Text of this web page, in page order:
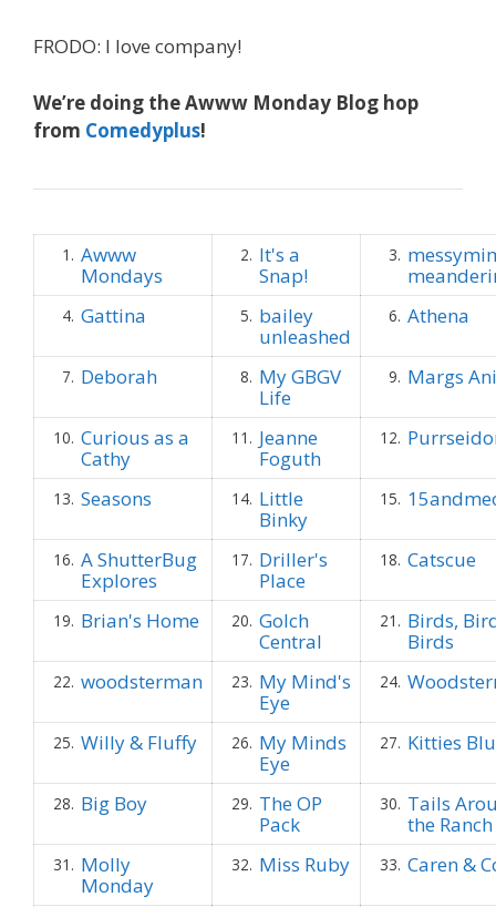
FRODO: I love company!
We’re doing the Awww Monday Blog hop
from Comedyplus!
1. Awww
Mondays
2. It's a
Snap!
3.
4. Gattina 5. bailey
unleashed
6. Athena
7. Deborah 8. My GBGV
Life
9. Margs
10. Curious as a
Cathy
11. Jeanne
Foguth
12.
13. Seasons 14. Little
Binky
15.
16. A ShutterBug
Explores
17. Driller's
Place
18. Catscue
19. Brian's Home 20. Golch
Central
21. Birds,
Birds
22. woodsterman 23. My Mind's
Eye
24.
25. Willy & Fluffy 26. My Minds
Eye
27. Kitties
28. Big Boy 29. The OP
Pack
30. Tails
the Ranch
31. Molly
Monday
32. Miss Ruby 33. Caren &